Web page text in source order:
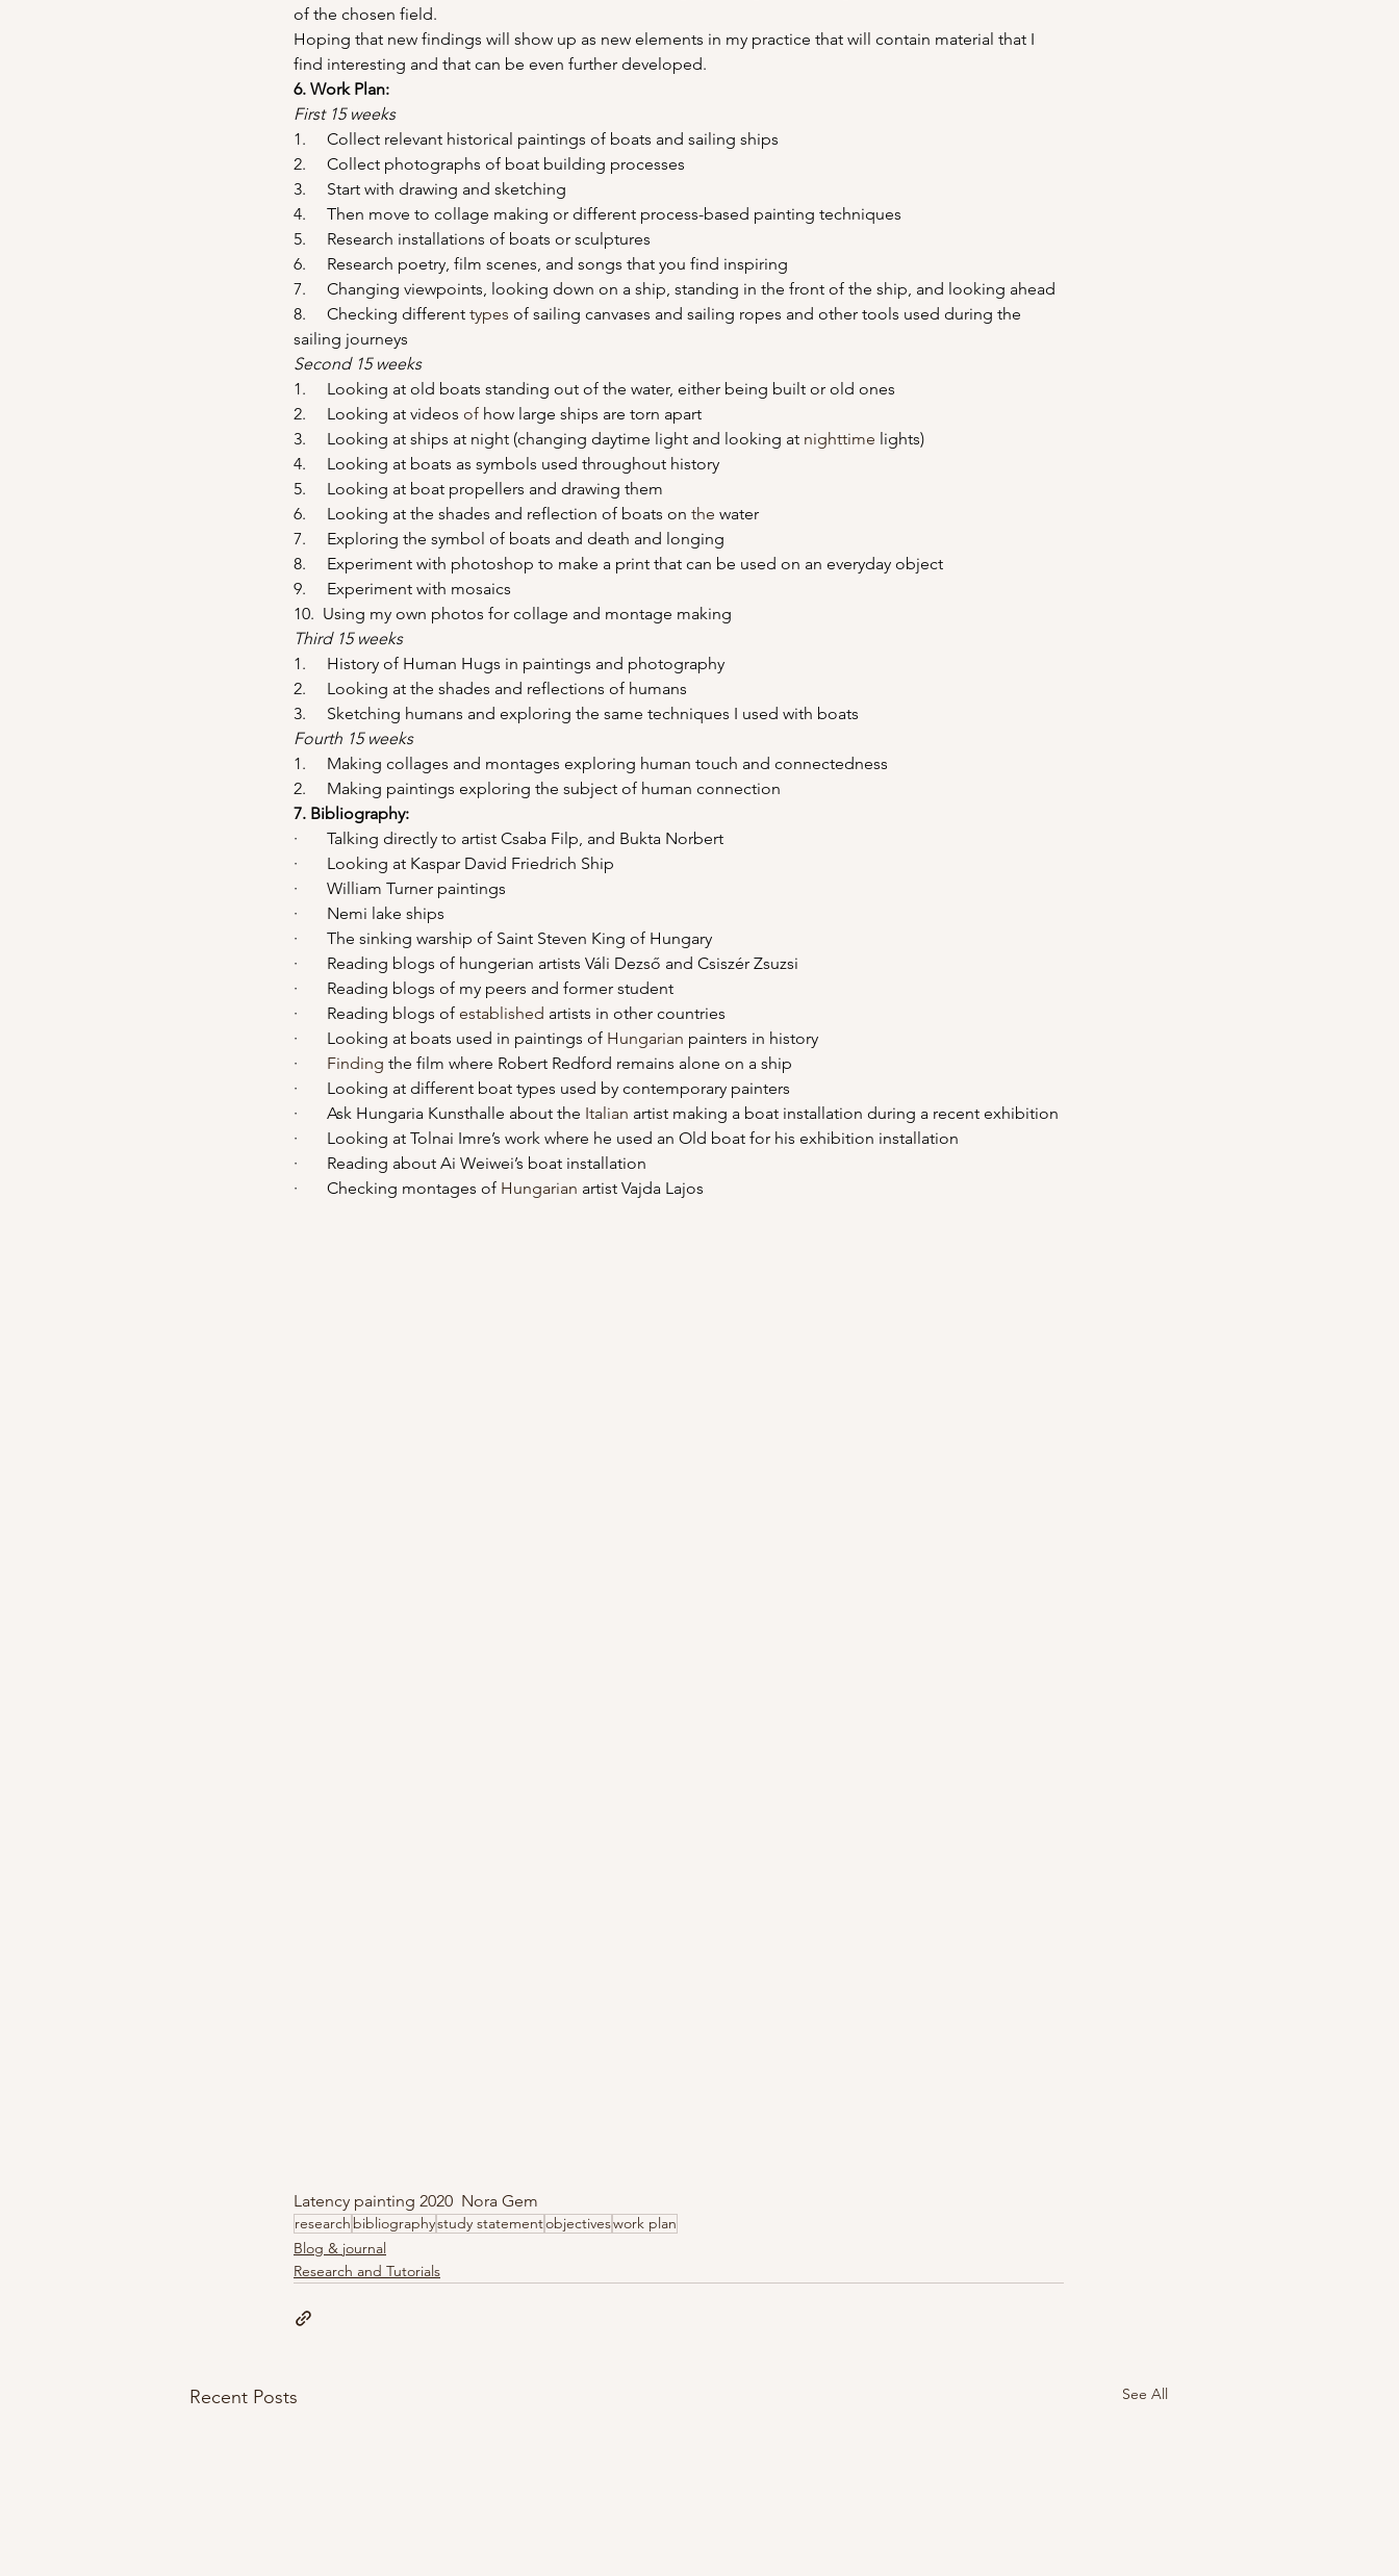
of the chosen field.
Hoping that new findings will show up as new elements in my practice that will contain material that I
find interesting and that can be even further developed.
6. Work Plan:
First 15 weeks
1.     Collect relevant historical paintings of boats and sailing ships
2.     Collect photographs of boat building processes
3.     Start with drawing and sketching
4.     Then move to collage making or different process-based painting techniques
5.     Research installations of boats or sculptures
6.     Research poetry, film scenes, and songs that you find inspiring
7.     Changing viewpoints, looking down on a ship, standing in the front of the ship, and looking ahead
8.     Checking different types of sailing canvases and sailing ropes and other tools used during the
sailing journeys
Second 15 weeks
1.     Looking at old boats standing out of the water, either being built or old ones
2.     Looking at videos of how large ships are torn apart
3.     Looking at ships at night (changing daytime light and looking at nighttime lights)
4.     Looking at boats as symbols used throughout history
5.     Looking at boat propellers and drawing them
6.     Looking at the shades and reflection of boats on the water
7.     Exploring the symbol of boats and death and longing
8.     Experiment with photoshop to make a print that can be used on an everyday object
9.     Experiment with mosaics
10.  Using my own photos for collage and montage making
Third 15 weeks
1.     History of Human Hugs in paintings and photography
2.     Looking at the shades and reflections of humans
3.     Sketching humans and exploring the same techniques I used with boats
Fourth 15 weeks
1.     Making collages and montages exploring human touch and connectedness
2.     Making paintings exploring the subject of human connection
7. Bibliography:
·       Talking directly to artist Csaba Filp, and Bukta Norbert
·       Looking at Kaspar David Friedrich Ship
·       William Turner paintings
·       Nemi lake ships
·       The sinking warship of Saint Steven King of Hungary
·       Reading blogs of hungerian artists Váli Dezső and Csiszér Zsuzsi
·       Reading blogs of my peers and former student
·       Reading blogs of established artists in other countries
·       Looking at boats used in paintings of Hungarian painters in history
· Finding the film where Robert Redford remains alone on a ship
·       Looking at different boat types used by contemporary painters
·       Ask Hungaria Kunsthalle about the Italian artist making a boat installation during a recent exhibition
·       Looking at Tolnai Imre’s work where he used an Old boat for his exhibition installation
·       Reading about Ai Weiwei’s boat installation
·       Checking montages of Hungarian artist Vajda Lajos
Latency painting 2020  Nora Gem
research bibliographystudy statementobjectiveswork plan
Blog & journal
Research and Tutorials
Recent Posts See All